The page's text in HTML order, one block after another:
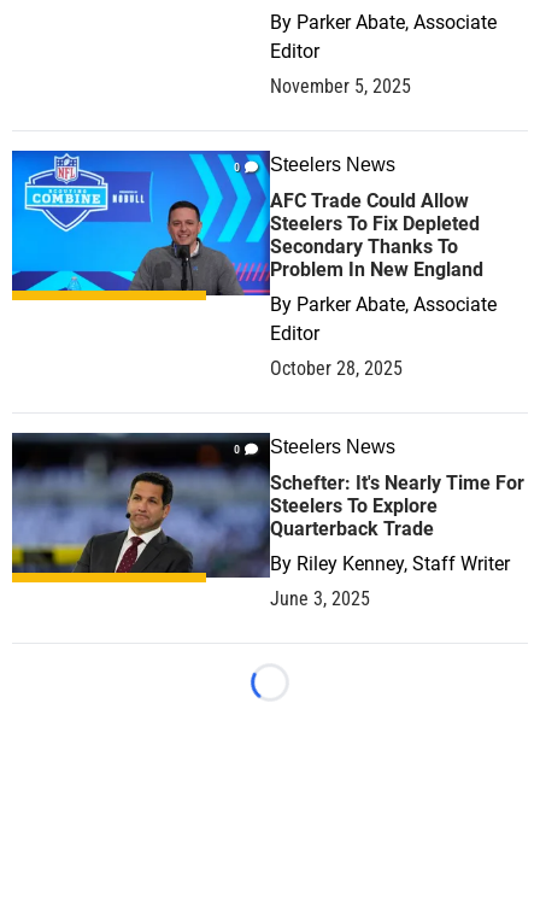
By Parker Abate, Associate
Editor
November 5, 2025
0 Steelers News
AFC Trade Could Allow
Steelers To Fix Depleted
Secondary Thanks To
Problem In New England
By Parker Abate, Associate
Editor
October 28, 2025
0 Steelers News
Schefter: It's Nearly Time For
Steelers To Explore
Quarterback Trade
By Riley Kenney, Staff Writer
June 3, 2025
Loading...